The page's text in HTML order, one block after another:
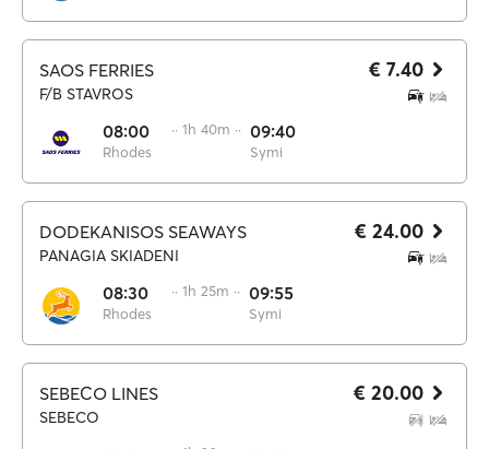
SAOS FERRIES
F/B STAVROS
08:00
Rhodes
·· 1h 40m ·· 09:40
Symi
€ 7.40
DODEKANISOS SEAWAYS
PANAGIA SKIADENI
08:30
Rhodes
·· 1h 25m ·· 09:55
Symi
€ 24.00
SEBECO LINES
SEBECO
€ 20.00